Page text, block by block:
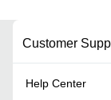
Customer
Help Center